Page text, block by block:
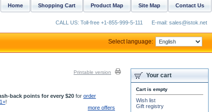
Printable version
back points for every $20for order
!
more offers
Your cart
Cart is empty
Wish list
Gift registry
Contact Us
Site Map
Product Map
Shopping Cart
Home
CALL US: Toll-free +1-855-999-5-111 E-mail: sales@istok.net
Select language: